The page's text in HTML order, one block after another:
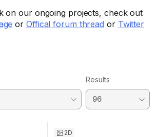
on our ongoing projects, check out
orOffical forum thread or Twitter
Results
2D